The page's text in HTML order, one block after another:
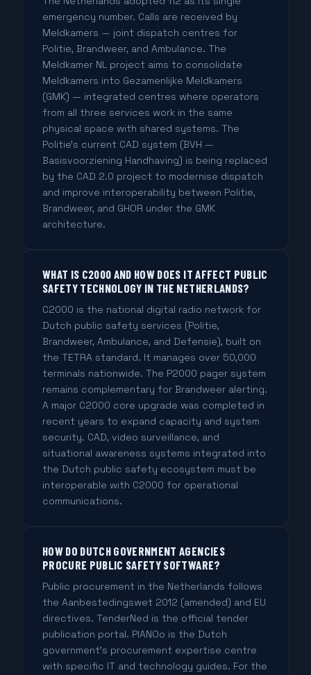
emergency number. Calls are received by
Meldkamers — joint dispatch centres for
Politie, Brandweer, and Ambulance. The
Meldkamer NL project aims to consolidate
Meldkamers into Gezamenlijke Meldkamers
(GMK) — integrated centres where operators
from all three services work in the same
physical space with shared systems. The
Politie's current CAD system (BVH —
Basisvoorziening Handhaving) is being replaced
by the CAD 2.0 project to modernise dispatch
and improve interoperability between Politie,
Brandweer, and GHOR under the GMK
architecture.
WHAT IS C2000 AND HOW DOES IT AFFECT PUBLIC
SAFETY TECHNOLOGY IN THE NETHERLANDS?
C2000 is the national digital radio network for
Dutch public safety services (Politie,
Brandweer, Ambulance, and Defensie), built on
the TETRA standard. It manages over 50,000
terminals nationwide. The P2000 pager system
remains complementary for Brandweer alerting.
A major C2000 core upgrade was completed in
recent years to expand capacity and system
security. CAD, video surveillance, and
situational awareness systems integrated into
the Dutch public safety ecosystem must be
interoperable with C2000 for operational
communications.
HOW DO DUTCH GOVERNMENT AGENCIES
PROCURE PUBLIC SAFETY SOFTWARE?
Public procurement in the Netherlands follows
the Aanbestedingswet 2012 (amended) and EU
directives. TenderNed is the official tender
publication portal. PIANOo is the Dutch
government's procurement expertise centre
with specific IT and technology guides. For the